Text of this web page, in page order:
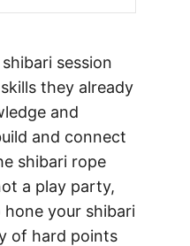
session
they already
and
and connect
shibari rope
a play party,
your shibari
of hard points